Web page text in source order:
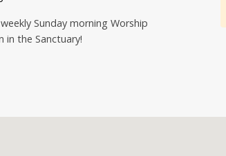
Sunday morning Worship
in the Sanctuary!